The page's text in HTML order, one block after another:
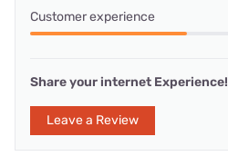
Customer experience
Share your internet Experience!
Leave a Review